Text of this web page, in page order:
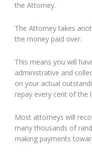
the Attorney.
The Attorney takes
the money paid over.
This means you will
administrative and
on your actual
repay every cent of the
Most attorneys will
many thousands of
making payments